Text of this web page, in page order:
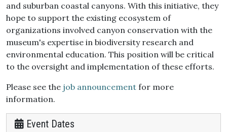
and suburban coastal canyons. With this initiative, they
hope to support the existing ecosystem of
organizations involved canyon conservation with the
museum's expertise in biodiversity research and
environmental education. This position will be critical
to the oversight and implementation of these efforts.
Please see the job announcement for more
information.
Event Dates